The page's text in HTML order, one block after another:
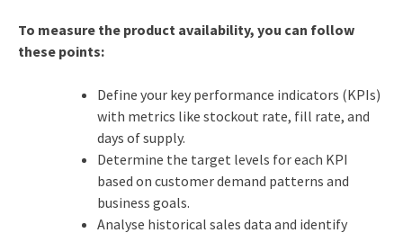
To measure the product availability, you can follow
these points:
Define your key performance indicators (KPIs)
with metrics like stockout rate, fill rate, and
days of supply.
Determine the target levels for each KPI
based on customer demand patterns and
business goals.
Analyse historical sales data and identify